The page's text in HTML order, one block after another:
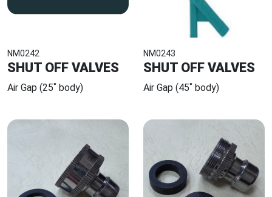
NM0242
SHUT OFF VALVES
Air Gap (25˚ body)
NM0243
SHUT OFF VALVES
Air Gap (45˚ body)